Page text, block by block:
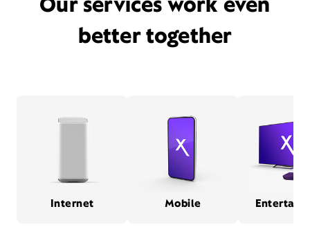
better together
Internet Mobile